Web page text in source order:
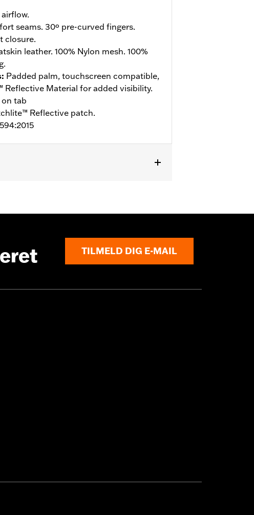
seams. 30º pre-curved fingers.
closure.
leather. 100% Nylon mesh. 100%
: Padded palm, touchscreen compatible,
Material for added visibility.
tab
Reflective patch.
TILMELD DIG E-MAIL